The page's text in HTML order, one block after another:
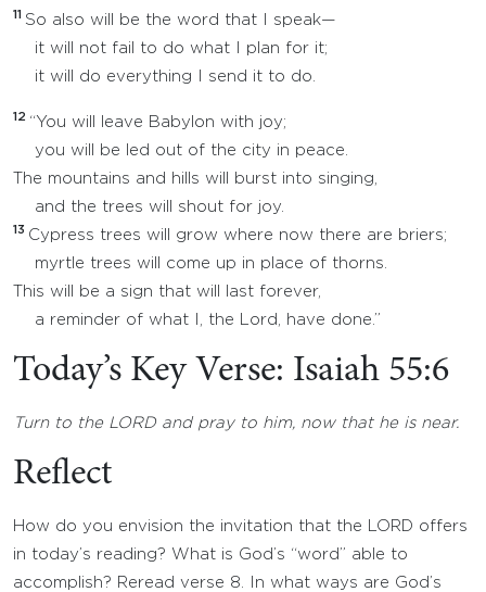
11 So also will be the word that I speak—
it will not fail to do what I plan for it;
it will do everything I send it to do.
12 “You will leave Babylon with joy;
you will be led out of the city in peace.
The mountains and hills will burst into singing,
and the trees will shout for joy.
13 Cypress trees will grow where now there are briers;
myrtle trees will come up in place of thorns.
This will be a sign that will last forever,
a reminder of what I, the Lord, have done.”
Today’s Key Verse: Isaiah 55:6
Turn to the LORD and pray to him, now that he is near.
Reflect
How do you envision the invitation that the LORD offers
in today’s reading? What is God’s “word” able to
accomplish? Reread verse 8. In what ways are God’s